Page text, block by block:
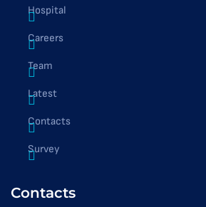
Hospital
Careers
Team
Latest
Contacts
Survey
Contacts